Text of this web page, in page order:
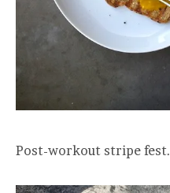
Post-workout stripe fest.